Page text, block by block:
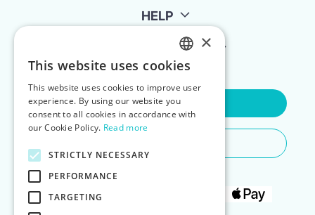
HELP
FOR LANDLORDS
Contact Us
ENGLISH
POLISH
×
This website uses cookies
This website uses cookies to improve user
experience. By using our website you
consent to all cookies in accordance with
our Cookie Policy. Read more
STRICTLY NECESSARY
PERFORMANCE
TARGETING